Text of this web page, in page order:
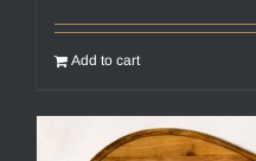
Add to cart